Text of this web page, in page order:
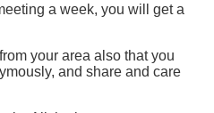
a week, you will get a
your area also that you
and share and care